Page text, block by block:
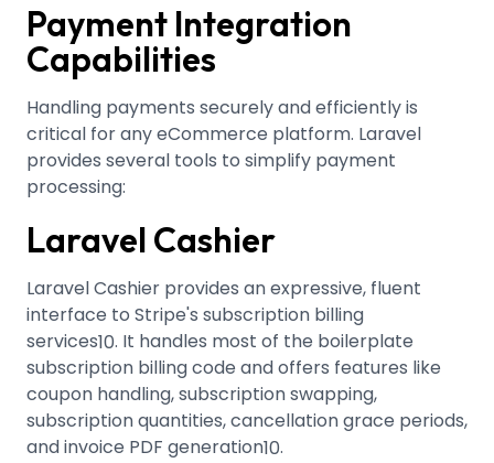
Payment Integration
Capabilities
Handling payments securely and efficiently is
critical for any eCommerce platform. Laravel
provides several tools to simplify payment
processing:
Laravel Cashier
Laravel Cashier provides an expressive, fluent
interface to Stripe's subscription billing
services10. It handles most of the boilerplate
subscription billing code and offers features like
coupon handling, subscription swapping,
subscription quantities, cancellation grace periods,
and invoice PDF generation10.